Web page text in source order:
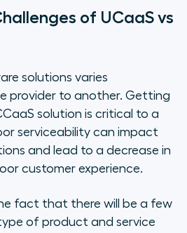
of UCaaS vs
solutions varies
provider to another. Getting
solution is critical to a
serviceability can impact
and lead to a decrease in
customer experience.
fact that there will be a few
of product and service